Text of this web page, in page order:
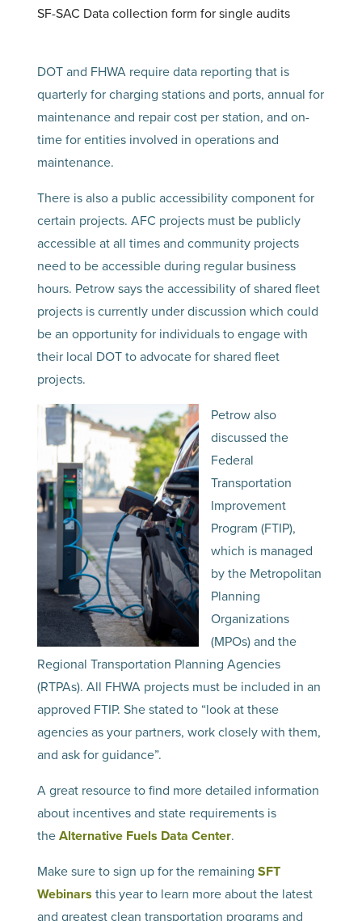
SF-SAC Data collection form for single audits
DOT and FHWA require data reporting that is
quarterly for charging stations and ports, annual for
maintenance and repair cost per station, and on-
time for entities involved in operations and
maintenance.
There is also a public accessibility component for
certain projects. AFC projects must be publicly
accessible at all times and community projects
need to be accessible during regular business
hours. Petrow says the accessibility of shared fleet
projects is currently under discussion which could
be an opportunity for individuals to engage with
their local DOT to advocate for shared fleet
projects.
Petrow also
discussed the
Federal
Transportation
Improvement
Program (FTIP),
which is managed
by the Metropolitan
Planning
Organizations
(MPOs) and the
Regional Transportation Planning Agencies
(RTPAs). All FHWA projects must be included in an
approved FTIP. She stated to “look at these
agencies as your partners, work closely with them,
and ask for guidance”.
A great resource to find more detailed information
about incentives and state requirements is
theAlternative Fuels Data Center.
Make sure to sign up for the remainingSFT
Webinars this year to learn more about the latest
and greatest clean transportation programs and